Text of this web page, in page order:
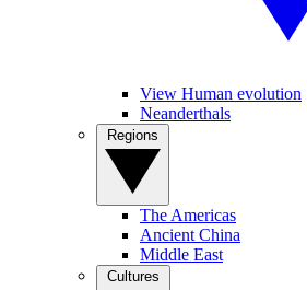
View Human evolution
Neanderthals
The Americas
Ancient China
Middle East